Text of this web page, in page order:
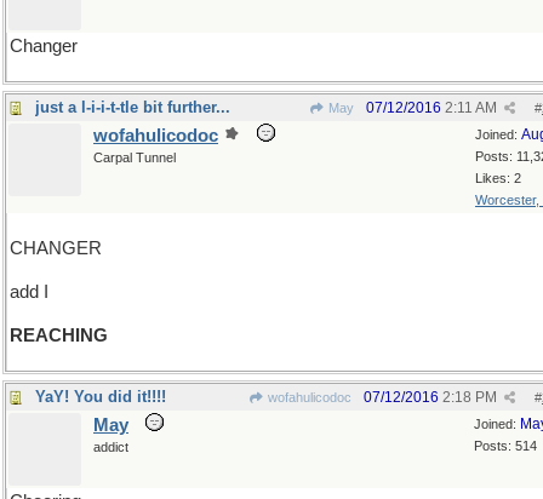
Changer
just a l-i-i-t-tle bit further... May #
07/12/2016 2:11 AM
Joined:
Posts:
Likes: 2
Worcester,
wofahulicodoc
Carpal Tunnel
CHANGER
add I
REACHING
YaY! You did it!!!! wofahulicodoc #
07/12/2016 2:18 PM
Joined:
Posts: 514
May
addict